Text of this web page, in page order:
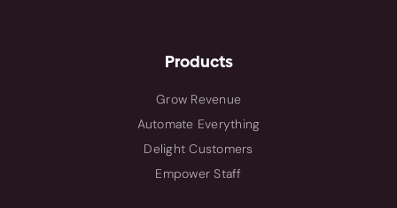
Products
Grow Revenue
Automate Everything
Delight Customers
Empower Staff